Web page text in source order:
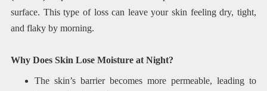
surface. This type of loss can leave your skin feeling dry, tight,
and flaky by morning.
Why Does Skin Lose Moisture at Night?
The skin’s barrier becomes more permeable, leading to